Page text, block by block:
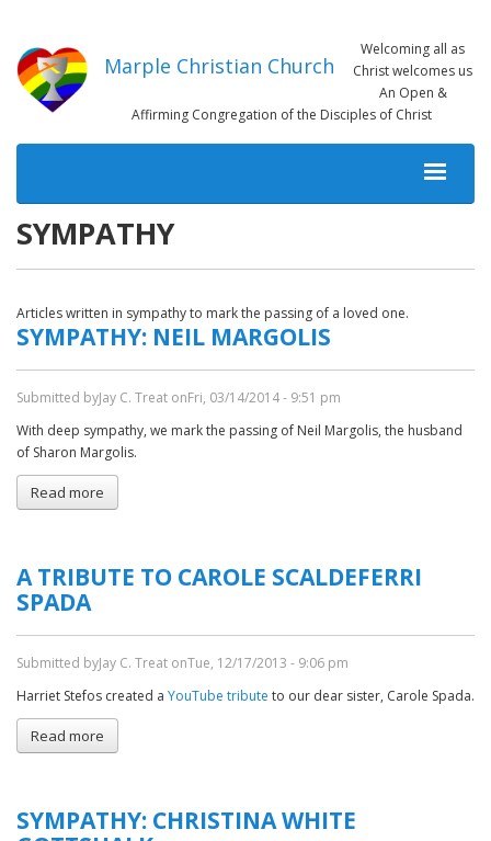
main
content
Marple Christian Church
Welcoming all as
Christ welcomes us
An Open &
Affirming Congregation of the Disciples of Christ
MAIN
SYMPATHY
Articles written in sympathy to mark the passing of a loved one.
SYMPATHY: NEIL MARGOLIS
Submitted byJay C. Treat onFri, 03/14/2014 - 9:51 pm
With deep sympathy, we mark the passing of Neil Margolis, the husband
of Sharon Margolis.
Read more
Sympathy:
A TRIBUTE TO CAROLE SCALDEFERRI
SPADA
Submitted byJay C. Treat onTue, 12/17/2013 - 9:06 pm
Harriet Stefos created a YouTube tribute to our dear sister, Carole Spada.
Read more
A
Carole
Scaldeferri
SYMPATHY: CHRISTINA WHITE